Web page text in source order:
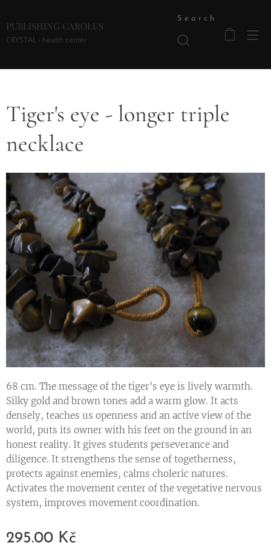
PUBLISHING CAROLUS
CRYSTAL - health center
Search
Tiger's eye - longer triple
necklace
68 cm. The message of the tiger's eye is lively warmth.
Silky gold and brown tones add a warm glow. It acts
densely, teaches us openness and an active view of the
world, puts its owner with his feet on the ground in an
honest reality. It gives students perseverance and
diligence. It strengthens the sense of togetherness,
protects against enemies, calms choleric natures.
Activates the movement center of the vegetative nervous
system, improves movement coordination.
295.00 Kč